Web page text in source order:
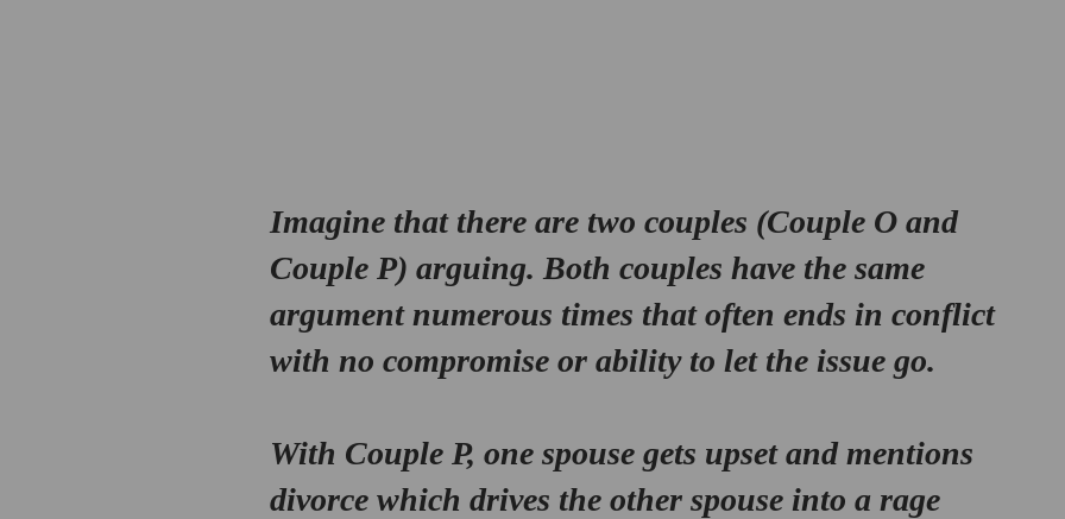
Imagine that there are two couples (Couple O and
Couple P) arguing. Both couples have the same
argument numerous times that often ends in conflict
with no compromise or ability to let the issue go.
With Couple P, one spouse gets upset and mentions
divorce which drives the other spouse into a rage